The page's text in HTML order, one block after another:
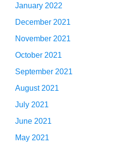
January 2022
December 2021
November 2021
October 2021
September 2021
August 2021
July 2021
June 2021
May 2021